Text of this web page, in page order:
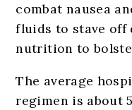
combat nausea
fluids to stave off
nutrition to
The average
regimen is about